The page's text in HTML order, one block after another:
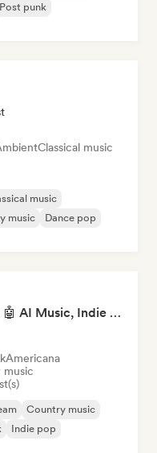
Post punk
Classical music
music
music
Dance pop
Pop Machine Mode 🤖 AI Music, Indie Pop & Dream Pop
Americana
music
Country music
Indie pop